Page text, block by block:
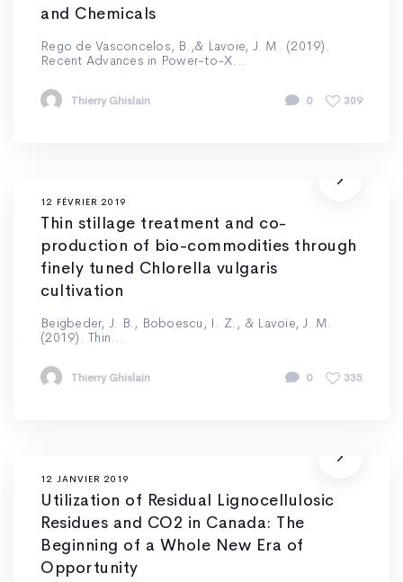
and Chemicals
Rego de Vasconcelos, B.,& Lavoie, J. M. (2019).
Recent Advances in Power-to-X...
Thierry Ghislain 0 309
12 FÉVRIER 2019
Thin stillage treatment and co-
production of bio-commodities through
finely tuned Chlorella vulgaris
cultivation
Beigbeder, J. B., Boboescu, I. Z., & Lavoie, J. M.
(2019). Thin...
Thierry Ghislain 0 335
12 JANVIER 2019
Utilization of Residual Lignocellulosic
Residues and CO2 in Canada: The
Beginning of a Whole New Era of
Opportunity